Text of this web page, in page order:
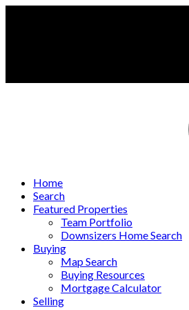
Home
Search
Featured Properties
Team Portfolio
Downsizers Home Search
Buying
Map Search
Buying Resources
Mortgage Calculator
Selling